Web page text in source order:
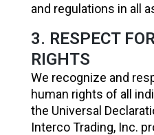
and regulations in all
3. RESPECT
RIGHTS
We recognize and
human rights of all
the Universal
Interco Trading, Inc.